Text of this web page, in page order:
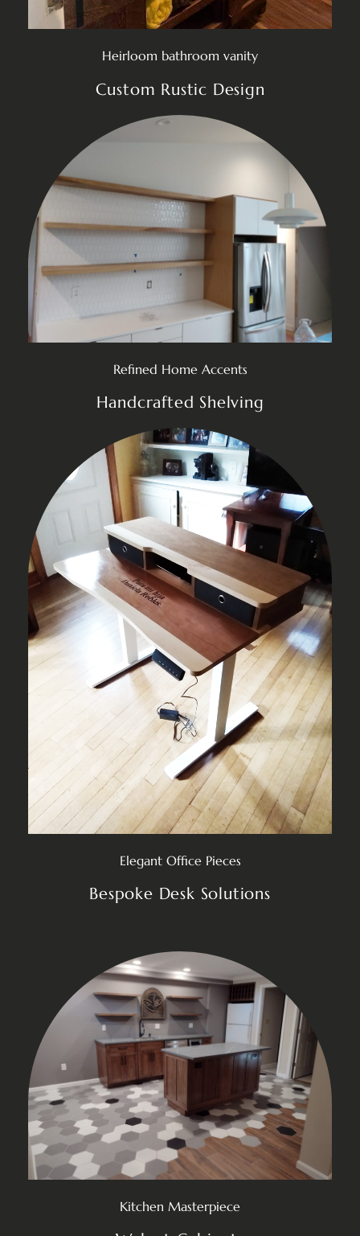
Heirloom bathroom vanity
Custom Rustic Design
Refined Home Accents
Handcrafted Shelving
Elegant Office Pieces
Bespoke Desk Solutions
Kitchen Masterpiece